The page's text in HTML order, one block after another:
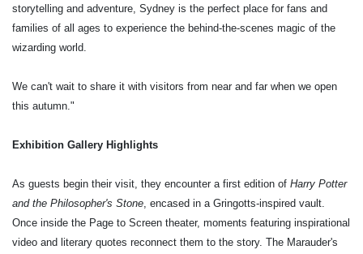
storytelling and adventure, Sydney is the perfect place for fans and
families of all ages to experience the behind-the-scenes magic of the
wizarding world.
We can't wait to share it with visitors from near and far when we open
this autumn."
Exhibition Gallery Highlights
As guests begin their visit, they encounter a first edition of Harry Potter
and the Philosopher's Stone , encased in a Gringotts-inspired vault.
Once inside the Page to Screen theater, moments featuring inspirational
video and literary quotes reconnect them to the story. The Marauder's